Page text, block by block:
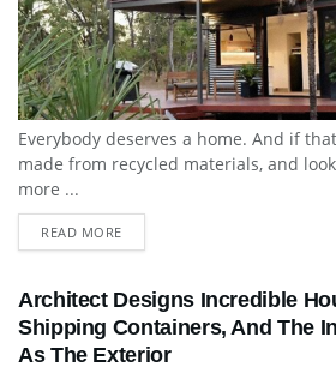
Everybody deserves a home. And if
made from recycled materials, and
more ...
READ MORE
Architect Designs Incredible
Shipping Containers, And The
As The Exterior